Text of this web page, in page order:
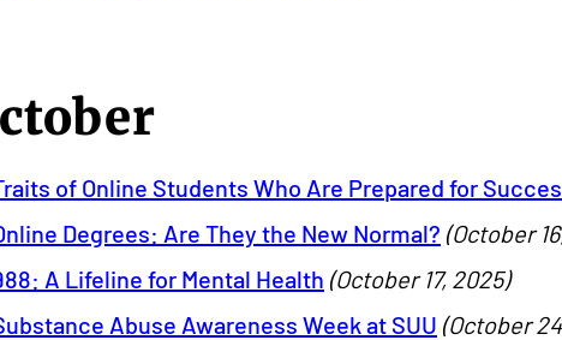
of Online Students Who Are Prepared for
Degrees: Are They the New Normal? (October
A Lifeline for Mental Health (October 17, 2025)
Abuse Awareness Week at SUU (October